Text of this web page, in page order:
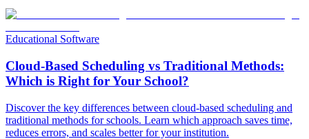
Educational Software
Cloud-Based Scheduling vs Traditional Methods:
Which is Right for Your School?
Discover the key differences between cloud-based scheduling and
traditional methods for schools. Learn which approach saves time,
reduces errors, and scales better for your institution.